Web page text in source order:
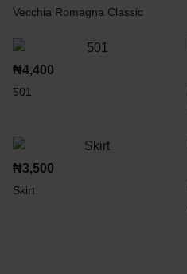
Vecchia Romagna Classic
₦4,400
501
₦3,500
Skirt